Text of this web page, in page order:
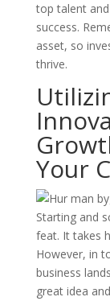
top talent
success.
asset, so
thrive.
Your
Starting and
feat. It takes
However, in
business
great idea